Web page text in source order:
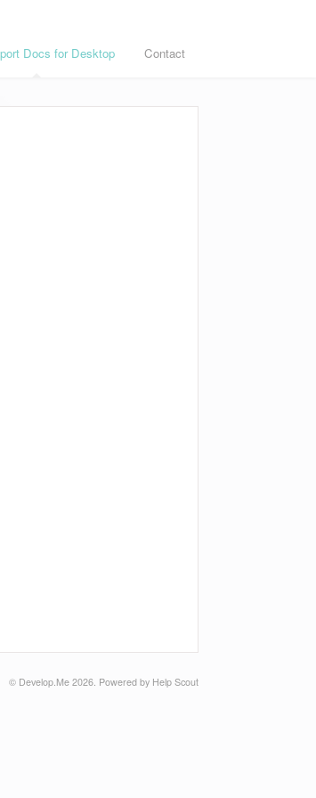
Docs for Desktop Contact
© Develop.Me 2026. Powered by Help Scout